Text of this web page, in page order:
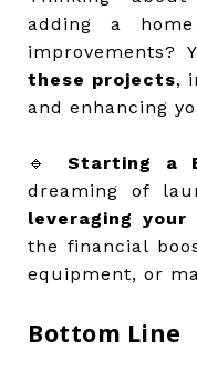
adding a
improvements?
these projects,
and enhancing
🔹 Starting a
dreaming of
leveraging your
the financial
equipment, or
Bottom Line